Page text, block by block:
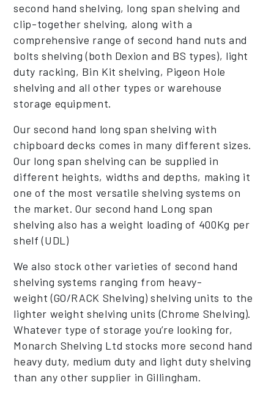
second hand shelving, long span shelving and
clip-together shelving, along with a
comprehensive range of second hand nuts and
bolts shelving (both Dexion and BS types), light
duty racking, Bin Kit shelving, Pigeon Hole
shelving and all other types or warehouse
storage equipment.
Our second hand long span shelving with
chipboard decks comes in many different sizes.
Our long span shelving can be supplied in
different heights, widths and depths, making it
one of the most versatile shelving systems on
the market. Our second hand Long span
shelving also has a weight loading of 400Kg per
shelf (UDL)
We also stock other varieties of second hand
shelving systems ranging from heavy-
weight (GO/RACK Shelving) shelving units to the
lighter weight shelving units (Chrome Shelving).
Whatever type of storage you’re looking for,
Monarch Shelving Ltd stocks more second hand
heavy duty, medium duty and light duty shelving
than any other supplier in Gillingham.